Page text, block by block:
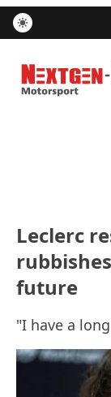
Nextgen-
Leclerc
future
"I have a